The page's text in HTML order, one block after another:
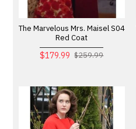
The Marvelous Mrs. Maisel S04
Red Coat
$179.99 $259.99